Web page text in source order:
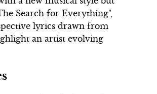
Search for Everything",
lyrics drawn from
an artist evolving